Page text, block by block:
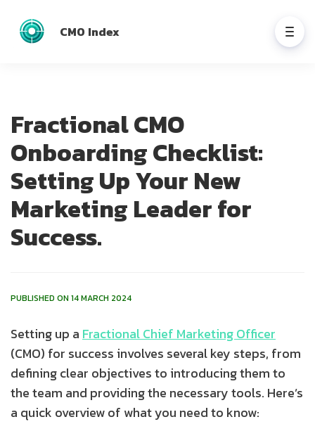
CMO Index
Fractional CMO
Onboarding Checklist:
Setting Up Your New
Marketing Leader for
Success.
PUBLISHED ON 14 MARCH 2024
Setting up a Fractional Chief Marketing Officer
(CMO) for success involves several key steps, from
defining clear objectives to introducing them to
the team and providing the necessary tools. Here’s
a quick overview of what you need to know: